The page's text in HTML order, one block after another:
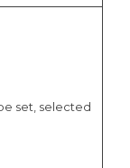
set, selected